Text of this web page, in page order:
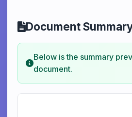
Document
Below is the summary
document.